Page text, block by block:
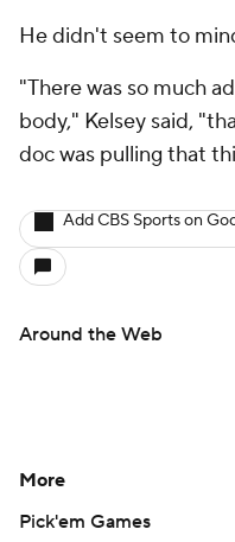
He didn't seem to
"There was so much
body," Kelsey said,
doc was pulling that
Add CBS Sports on
Around the Web
More
Pick'em Games